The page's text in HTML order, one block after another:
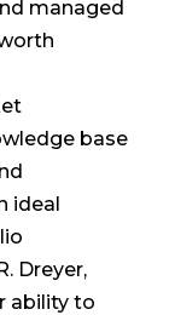
managed
base
ideal
Dreyer,
ability to